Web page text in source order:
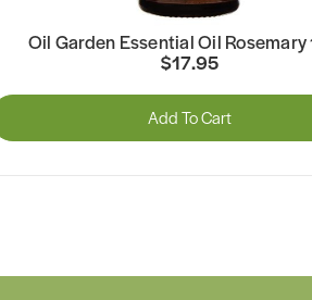
Oil Garden Essential Oil Rosemary
$17.95
Add To Cart